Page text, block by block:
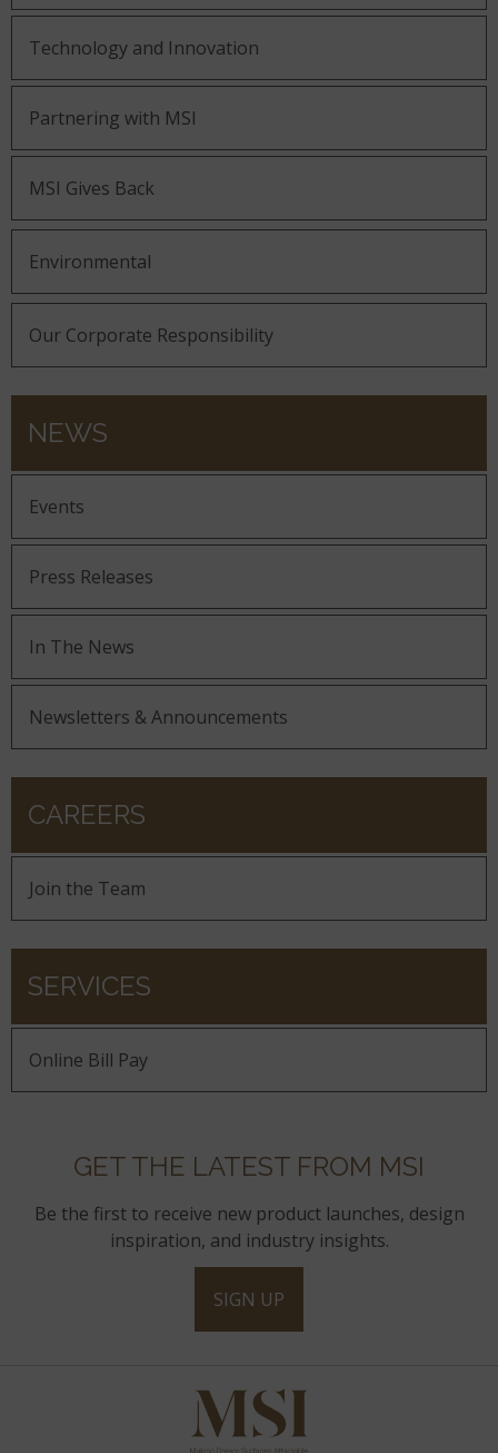
Technology and Innovation
Partnering with MSI
MSI Gives Back
Environmental
Our Corporate Responsibility
NEWS
Events
Press Releases
In The News
Newsletters & Announcements
CAREERS
Join the Team
SERVICES
Online Bill Pay
GET THE LATEST FROM MSI
Be the first to receive new product launches, design
inspiration, and industry insights.
SIGN UP